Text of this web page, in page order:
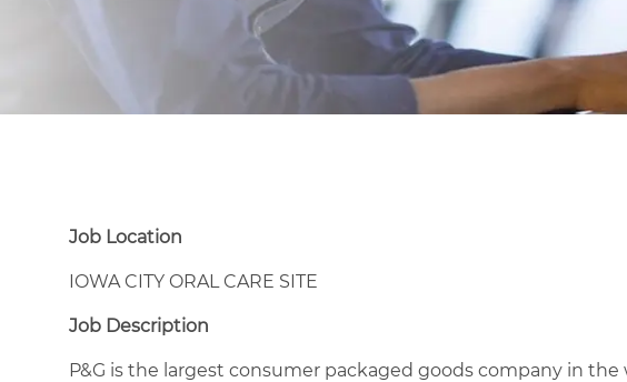
Job Location
IOWA CITY ORAL CARE SITE
Job Description
P&G is the largest consumer packaged goods company in the